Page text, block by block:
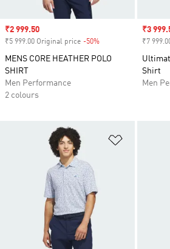
Sale price
₹2 999.50
₹5 999.00 Original price -50%
MENS CORE HEATHER POLO
SHIRT
Men Performance
2 colours
Sale
₹3
₹7
Shirt
Men